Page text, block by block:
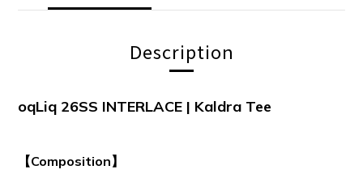
Description
oqLiq 26SS INTERLACE | Kaldra Tee
【Composition】